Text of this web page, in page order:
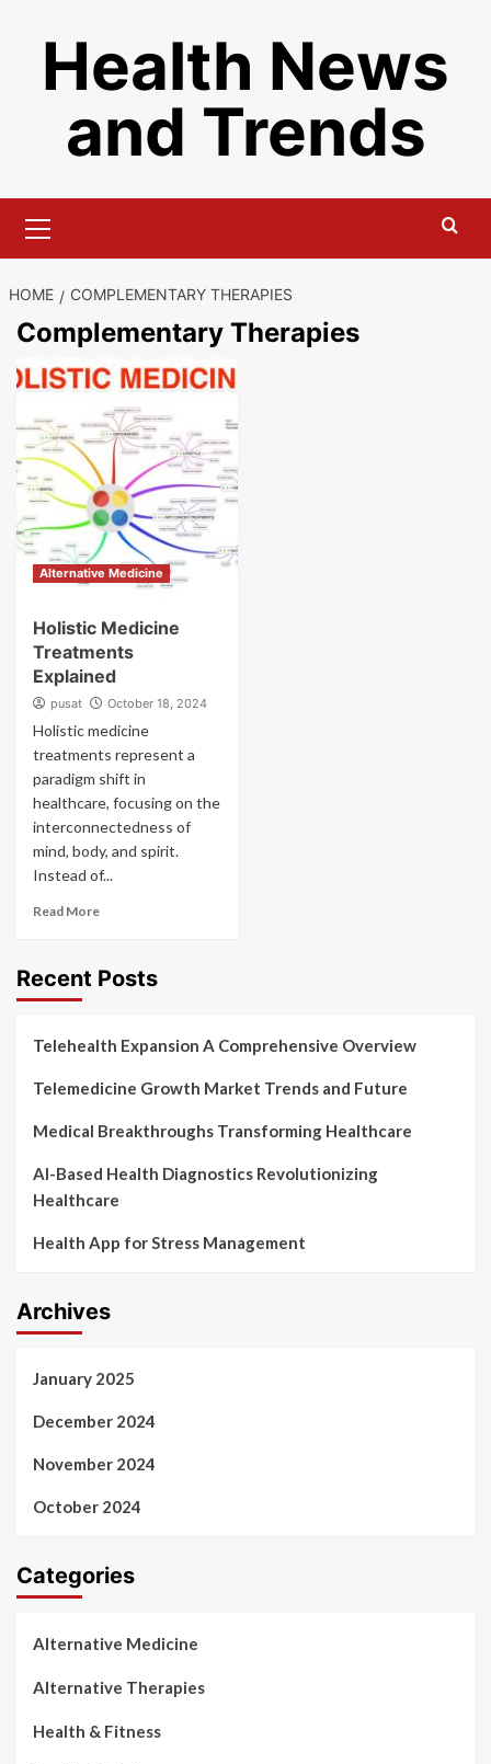
contentHealth News
and Trends
Menu
HOME COMPLEMENTARY THERAPIES
Complementary Therapies
Alternative Medicine
Holistic Medicine
Treatments
Explained
pusat October 18, 2024
Holistic medicine
treatments represent a
paradigm shift in
healthcare, focusing on the
interconnectedness of
mind, body, and spirit.
Instead of...
Read More
Recent Posts
Telehealth Expansion A Comprehensive Overview
Telemedicine Growth Market Trends and Future
Medical Breakthroughs Transforming Healthcare
AI-Based Health Diagnostics Revolutionizing
Healthcare
Health App for Stress Management
Archives
January 2025
December 2024
November 2024
October 2024
Categories
Alternative Medicine
Alternative Therapies
Health & Fitness